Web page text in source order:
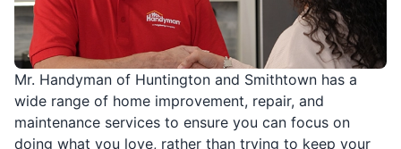
Mr. Handyman of Huntington and Smithtown has a
wide range of home improvement, repair, and
maintenance services to ensure you can focus on
doing what you love, rather than trying to keep your